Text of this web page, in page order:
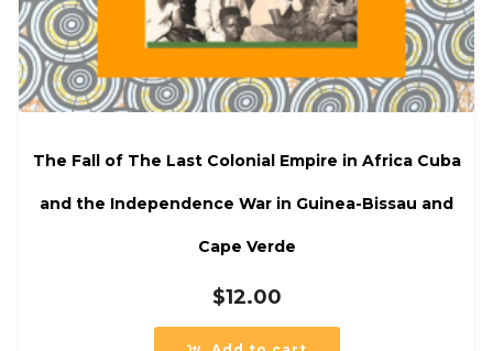
The Fall of The Last Colonial Empire in Africa Cuba
and the Independence War in Guinea-Bissau and
Cape Verde
$12.00